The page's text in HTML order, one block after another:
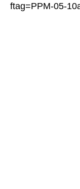
ftag=PPM-05-